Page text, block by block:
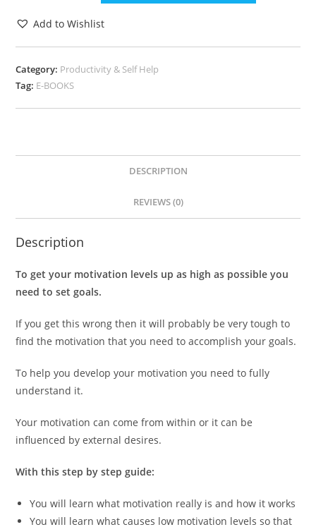
Add to Wishlist
Category: Productivity & Self Help
Tag: E-BOOKS
DESCRIPTION
REVIEWS (0)
Description
To get your motivation levels up as high as possible you
need to set goals.
If you get this wrong then it will probably be very tough to
find the motivation that you need to accomplish your goals.
To help you develop your motivation you need to fully
understand it.
Your motivation can come from within or it can be
influenced by external desires.
With this step by step guide:
You will learn what motivation really is and how it works
You will learn what causes low motivation levels so that